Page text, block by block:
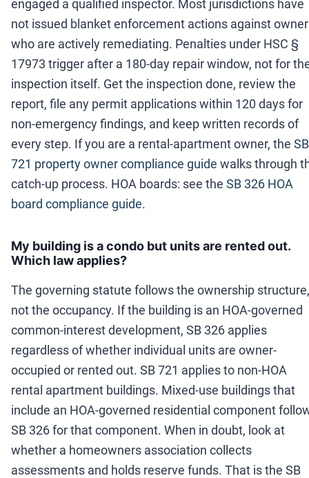
engaged a qualified inspector. Most jurisdictions have
not issued blanket enforcement actions against
who are actively remediating. Penalties under HSC §
17973 trigger after a 180-day repair window, not for
inspection itself. Get the inspection done, review the
report, file any permit applications within 120 days for
non-emergency findings, and keep written records of
every step. If you are a rental-apartment owner, the SB
721 property owner compliance guide walks through
catch-up process. HOA boards: see the SB 326 HOA
board compliance guide.
My building is a condo but units are rented out.
Which law applies?
The governing statute follows the ownership structure,
not the occupancy. If the building is an HOA-governed
common-interest development, SB 326 applies
regardless of whether individual units are owner-
occupied or rented out. SB 721 applies to non-HOA
rental apartment buildings. Mixed-use buildings that
include an HOA-governed residential component
SB 326 for that component. When in doubt, look at
whether a homeowners association collects
assessments and holds reserve funds. That is the SB